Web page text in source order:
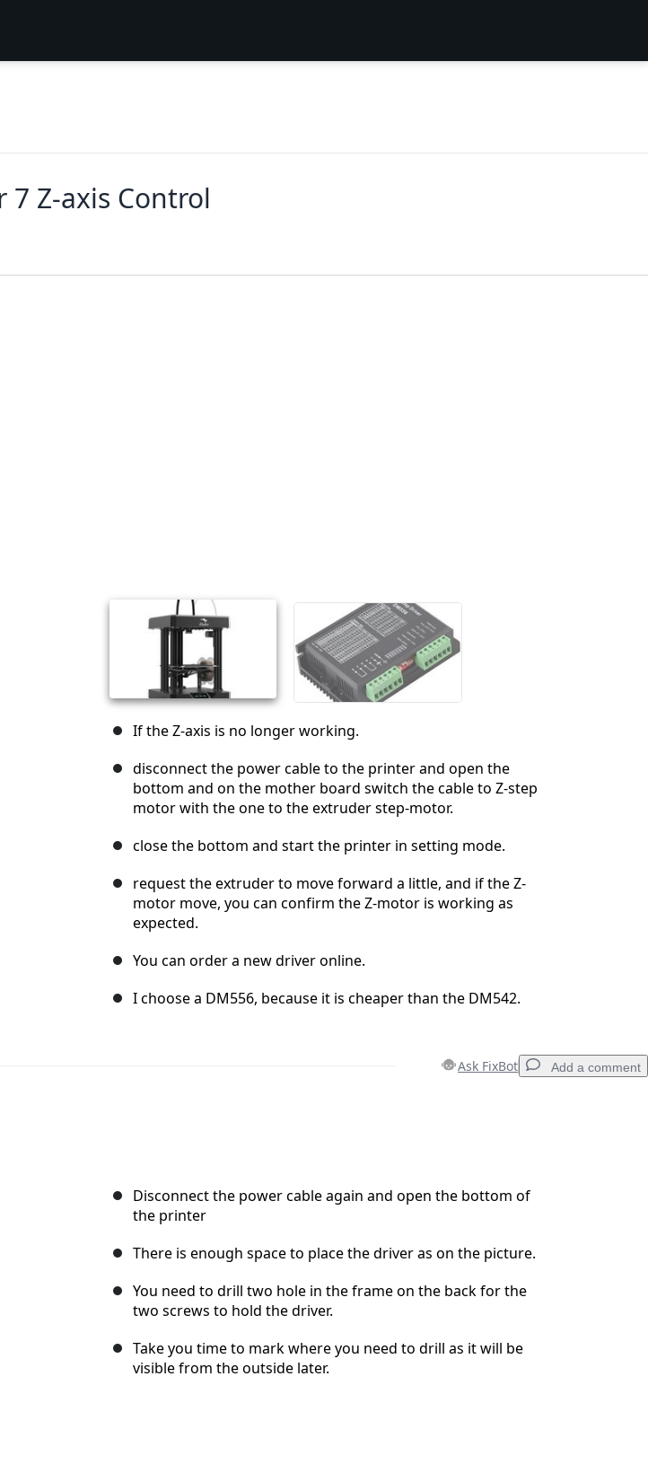
7 Z-axis Control
If the Z-axis is no longer working.
disconnect the power cable to the printer and open the
bottom and on the mother board switch the cable to Z-step
motor with the one to the extruder step-motor.
close the bottom and start the printer in setting mode.
request the extruder to move forward a little, and if the Z-
motor move, you can confirm the Z-motor is working as
expected.
You can order a new driver online.
I choose a DM556, because it is cheaper than the DM542.
Ask FixBot Add a comment
Disconnect the power cable again and open the bottom of
the printer
There is enough space to place the driver as on the picture.
You need to drill two hole in the frame on the back for the
two screws to hold the driver.
Take you time to mark where you need to drill as it will be
visible from the outside later.